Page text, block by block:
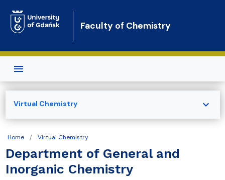
Faculty of Chemistry
Home Virtual Chemistry
Department of General and
Inorganic Chemistry
Virtual Chemistry expand_more